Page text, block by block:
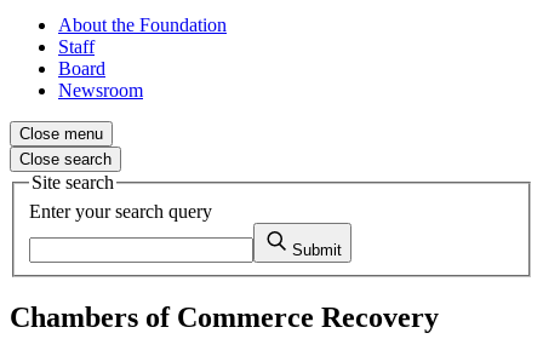
About the Foundation
Staff
Board
Newsroom
Close menu
Close search
Site search
Enter your search query
Submit
Chambers of Commerce Recovery